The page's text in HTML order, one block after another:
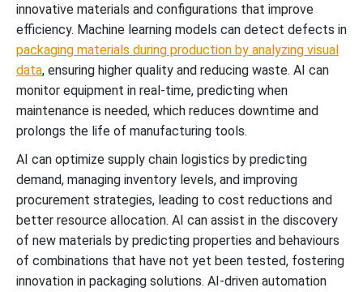
innovative materials and configurations that improve
efficiency. Machine learning models can detect defects in
packaging materials during production by analyzing visual
data, ensuring higher quality and reducing waste. AI can
monitor equipment in real-time, predicting when
maintenance is needed, which reduces downtime and
prolongs the life of manufacturing tools.
AI can optimize supply chain logistics by predicting
demand, managing inventory levels, and improving
procurement strategies, leading to cost reductions and
better resource allocation. AI can assist in the discovery
of new materials by predicting properties and behaviours
of combinations that have not yet been tested, fostering
innovation in packaging solutions. AI-driven automation